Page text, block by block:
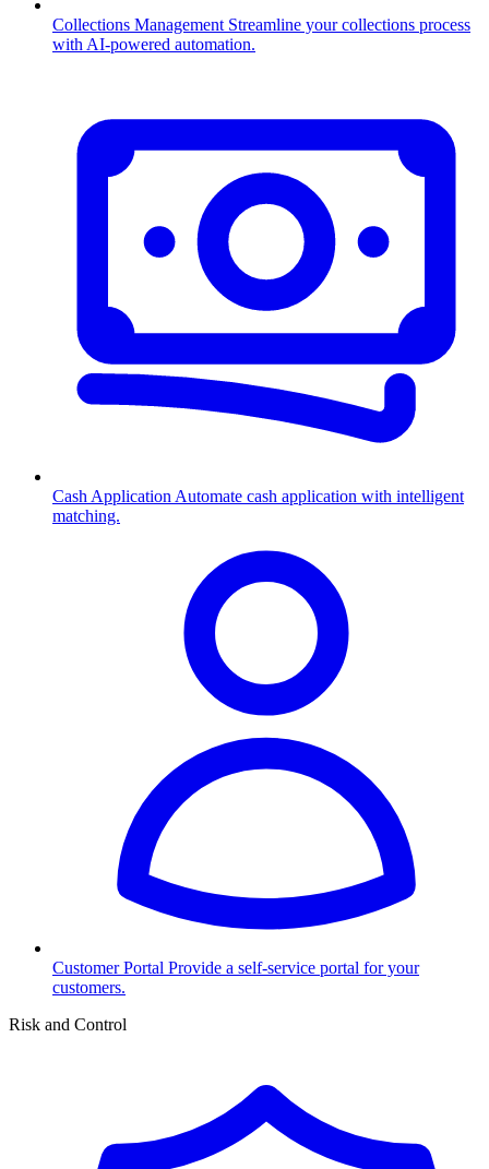
Collections Management Streamline your collections process
with AI-powered automation.
Cash Application Automate cash application with intelligent
matching.
Customer Portal Provide a self-service portal for your
customers.
Risk and Control